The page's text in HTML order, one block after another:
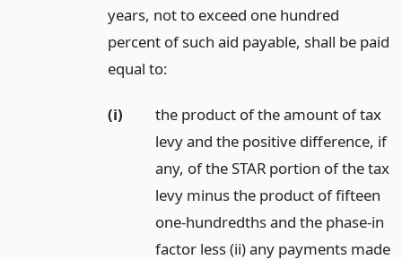
years, not to exceed one hundred
percent of such aid payable, shall be paid
equal to:
(i)
the product of the amount of tax
levy and the positive difference, if
any, of the STAR portion of the tax
levy minus the product of fifteen
one-hundredths and the phase-in
factor less (ii) any payments made